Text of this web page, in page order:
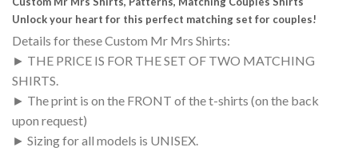
Unlock your heart for this perfect matching set for couples!
Details for these Custom Mr Mrs Shirts:
► THE PRICE IS FOR THE SET OF TWO MATCHING
SHIRTS.
► The print is on the FRONT of the t-shirts (on the back
upon request)
► Sizing for all models is UNISEX.